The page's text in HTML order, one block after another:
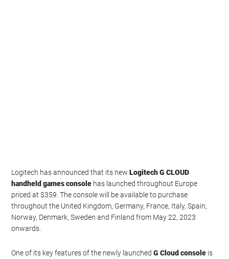
Logitech has announced that its newLogitech G CLOUD
handheld games console has launched throughout Europe
priced at $359. The console will be available to purchase
throughout the United Kingdom, Germany, France, Italy, Spain,
Norway, Denmark, Sweden and Finland from May 22, 2023
onwards.
One of its key features of the newly launchedG Cloud console is